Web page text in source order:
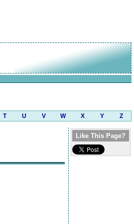
T U V W X Y Z
Like This Page?